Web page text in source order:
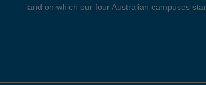
land on which our four Australian campuses